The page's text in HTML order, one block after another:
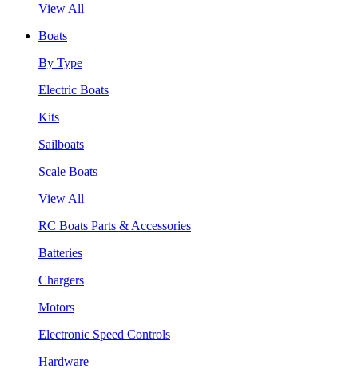
View All
Boats
By Type
Electric Boats
Kits
Sailboats
Scale Boats
View All
RC Boats Parts & Accessories
Batteries
Chargers
Motors
Electronic Speed Controls
Hardware